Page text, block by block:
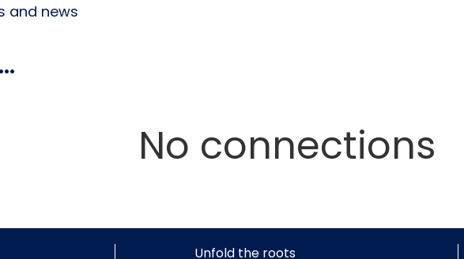
and news
No connections
Unfold the roots